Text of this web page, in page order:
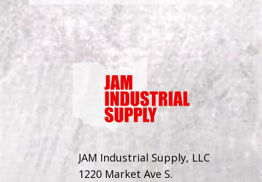
JAM Industrial Supply, LLC
1220 Market Ave S.